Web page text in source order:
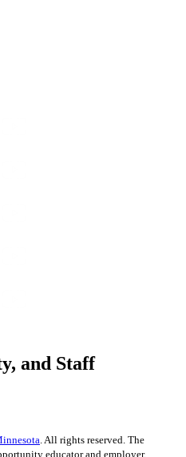
and Staff
. All rights reserved. The
educator and employer.